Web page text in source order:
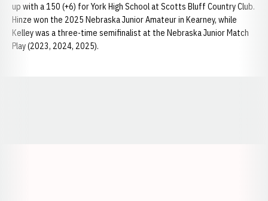
up with a 150 (+6) for York High School at Scotts Bluff Country Club.
Hinze won the 2025 Nebraska Junior Amateur in Kearney, while
Kelley was a three-time semifinalist at the Nebraska Junior Match
Play (2023, 2024, 2025).